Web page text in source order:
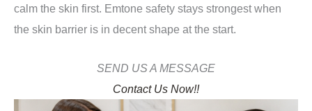
calm the skin first. Emtone safety stays strongest when
the skin barrier is in decent shape at the start.
SEND US A MESSAGE
Contact Us Now!!